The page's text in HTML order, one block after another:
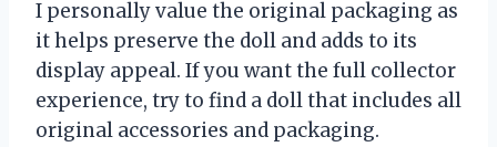
I personally value the original packaging as
it helps preserve the doll and adds to its
display appeal. If you want the full collector
experience, try to find a doll that includes all
original accessories and packaging.